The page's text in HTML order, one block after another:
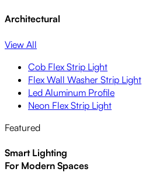
Architectural
View All
Cob Flex Strip Light
Flex Wall Washer Strip Light
Led Aluminum Profile
Neon Flex Strip Light
Featured
Smart Lighting
For Modern Spaces